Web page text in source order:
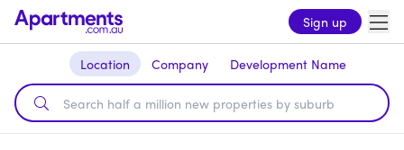
Sign up
Location Company Development Name